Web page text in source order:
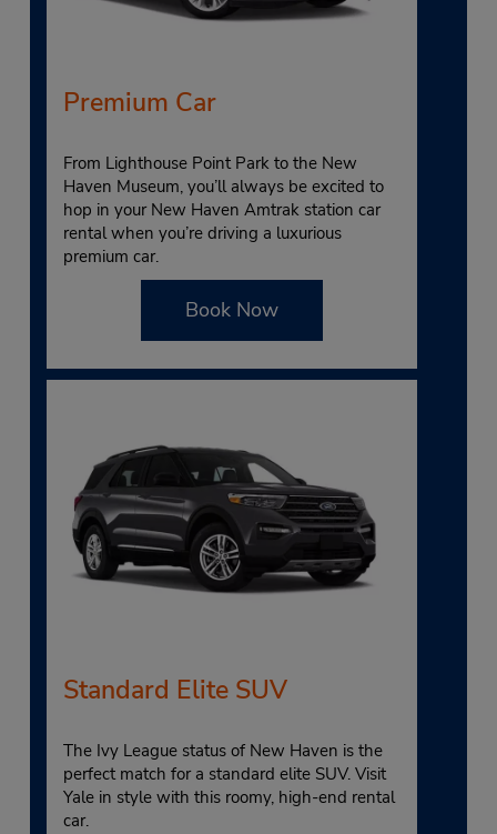
Premium Car
From Lighthouse Point Park to the New
Haven Museum, you’ll always be excited to
hop in your New Haven Amtrak station car
rental when you’re driving a luxurious
premium car.
Book Now
Standard Elite SUV
The Ivy League status of New Haven is the
perfect match for a standard elite SUV. Visit
Yale in style with this roomy, high-end rental
car.